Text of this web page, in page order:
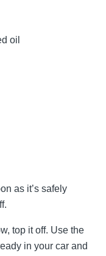
oil
as it’s safely
top it off. Use the
in your car and